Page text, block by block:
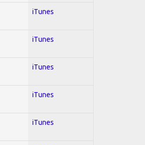
iTunes
iTunes
iTunes
iTunes
iTunes